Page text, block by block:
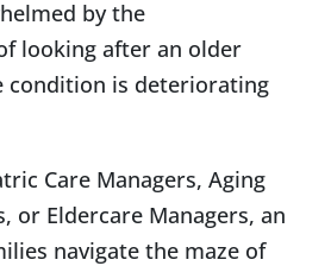
by the
looking after an older
condition is deteriorating
Care Managers, Aging
or Eldercare Managers, an
navigate the maze of